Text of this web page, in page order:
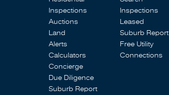
Inspections
Auctions
Land
Alerts
Calculators
Concierge
Due Diligence
Suburb Report
Inspections
Leased
Suburb Report
Free Utility
Connections